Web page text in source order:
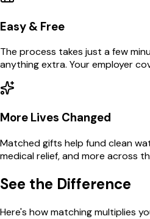
Easy & Free
The process takes just a few
anything extra. Your employer
More Lives Changed
Matched gifts help fund clean
medical relief, and more across
See the Difference
Here's how matching multiplies